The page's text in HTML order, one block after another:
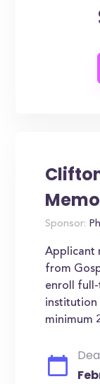
Sponsor:
Applicant
from
enroll
institution
minimum